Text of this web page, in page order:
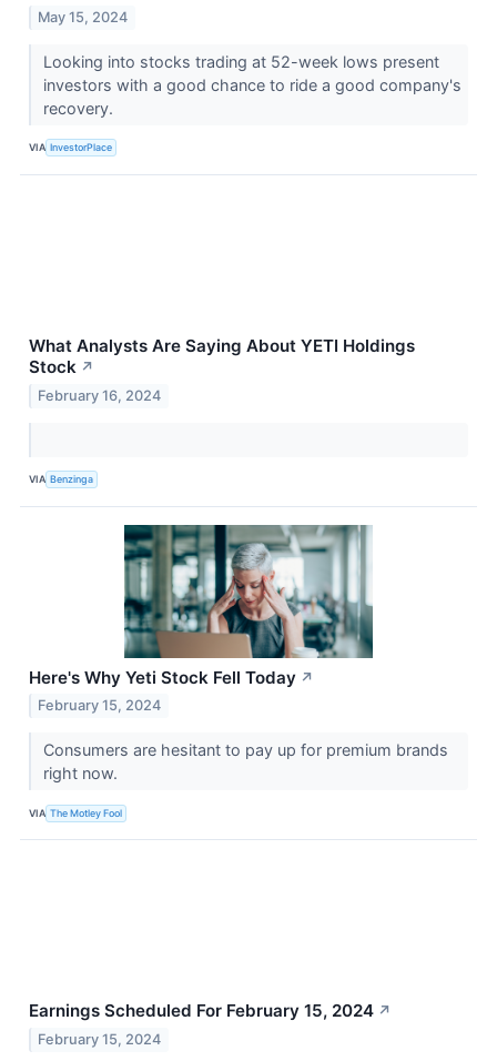
May 15, 2024
Looking into stocks trading at 52-week lows present
investors with a good chance to ride a good company's
recovery.
VIA InvestorPlace
What Analysts Are Saying About YETI Holdings
Stock ↗
February 16, 2024
VIA Benzinga
Here's Why Yeti Stock Fell Today ↗
February 15, 2024
Consumers are hesitant to pay up for premium brands
right now.
VIA The Motley Fool
Earnings Scheduled For February 15, 2024 ↗
February 15, 2024